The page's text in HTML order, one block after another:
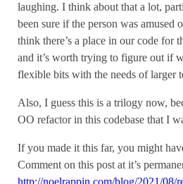
laughing. I think about that a lot,
been sure if the person was amused
think there’s a place in our code for
and it’s worth trying to figure out if
flexible bits with the needs of larger
Also, I guess this is a trilogy now,
OO refactor in this codebase that I
If you made it this far, you might
Comment on this post at it’s